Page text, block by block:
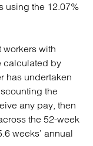
using the 12.07%
with
calculated by
has undertaken
the
any pay, then
the 52-week
weeks’ annual